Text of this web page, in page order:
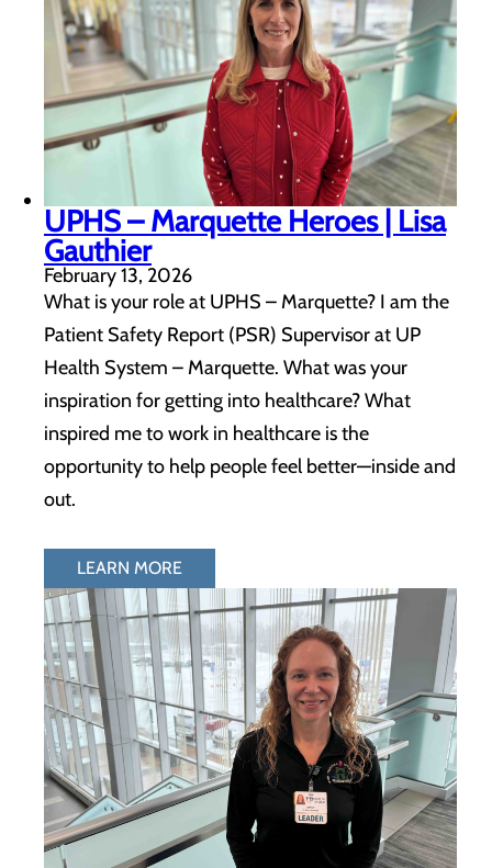
UPHS – Marquette Heroes | Lisa
Gauthier
February 13, 2026
What is your role at UPHS – Marquette? I am the
Patient Safety Report (PSR) Supervisor at UP
Health System – Marquette. What was your
inspiration for getting into healthcare? What
inspired me to work in healthcare is the
opportunity to help people feel better—inside and
out.
LEARN MORE